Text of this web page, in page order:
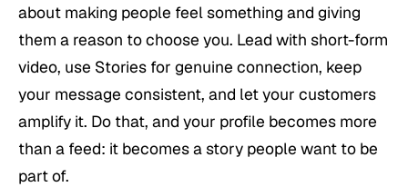
about making people feel something and giving
them a reason to choose you. Lead with short-form
video, use Stories for genuine connection, keep
your message consistent, and let your customers
amplify it. Do that, and your profile becomes more
than a feed: it becomes a story people want to be
part of.